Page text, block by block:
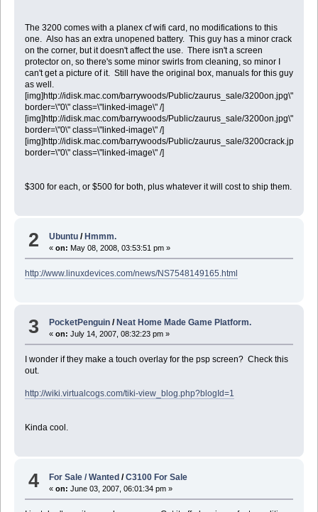
The 3200 comes with a planex cf wifi card, no modifications to this
one. Also has an extra unopened battery. This guy has a minor crack
on the corner, but it doesn't affect the use. There isn't a screen
protector on, so there's some minor swirls from cleaning, so minor I
can't get a picture of it. Still have the original box, manuals for this guy
as well.
[img]http://idisk.mac.com/barrywoods/Public/zaurus_sale/3200on.jpg\"
border=\"0\" class=\"linked-image\" /]
[img]http://idisk.mac.com/barrywoods/Public/zaurus_sale/3200on.jpg\"
border=\"0\" class=\"linked-image\" /]
[img]http://idisk.mac.com/barrywoods/Public/zaurus_sale/3200crack.jpg\"
border=\"0\" class=\"linked-image\" /]
$300 for each, or $500 for both, plus whatever it will cost to ship them.
2 Ubuntu /Hmmm.
«on: May 08, 2008, 03:53:51 pm »
http://www.linuxdevices.com/news/NS7548149165.html
3 PocketPenguin / Neat Home Made Game Platform.
«on: July 14, 2007, 08:32:23 pm »
I wonder if they make a touch overlay for the psp screen? Check this
out.
http://wiki.virtualcogs.com/tiki-view_blog.php?blogId=1
Kinda cool.
4 For Sale / Wanted /C3100 For Sale
«on: June 03, 2007, 06:01:34 pm »